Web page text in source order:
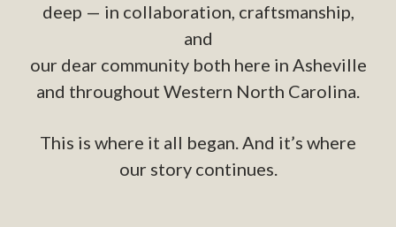
deep — in collaboration, craftsmanship,
and
our dear community both here in Asheville
and throughout Western North Carolina.
This is where it all began. And it’s where
our story continues.